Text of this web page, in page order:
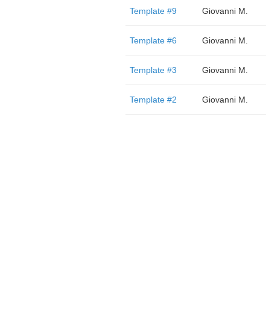
Template #9 Giovanni M.
Template #6 Giovanni M.
Template #3 Giovanni M.
Template #2 Giovanni M.